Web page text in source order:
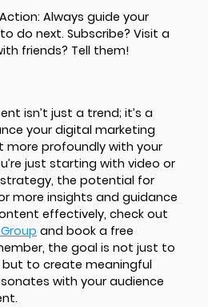
Always guide your
do next. Subscribe? Visit a
friends? Tell them!
isn’t just a trend; it’s a
your digital marketing
profoundly with your
just starting with video or
the potential for
more insights and guidance
effectively, check out
Group and book a free
the goal is not just to
to create meaningful
with your audience